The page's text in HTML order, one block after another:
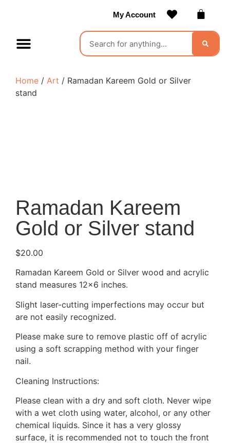
My Account
Home / Art / Ramadan Kareem Gold or Silver
stand
Ramadan Kareem
Gold or Silver stand
$20.00
Ramadan Kareem Gold or Silver wood and acrylic
stand measures 12×6 inches.
Slight laser-cutting imperfections may occur but
are not easily recognized.
Please make sure to remove plastic off of acrylic
using a soft scrapping method with your finger
nail.
Cleaning Instructions:
Please clean with a dry and soft cloth. Never wipe
with a wet cloth using water, alcohol, or any other
chemical liquids. Since it has a very glossy
surface, it is recommended not to touch the front